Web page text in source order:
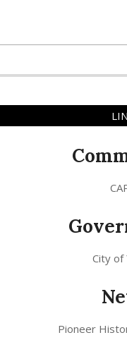
City of
Pioneer